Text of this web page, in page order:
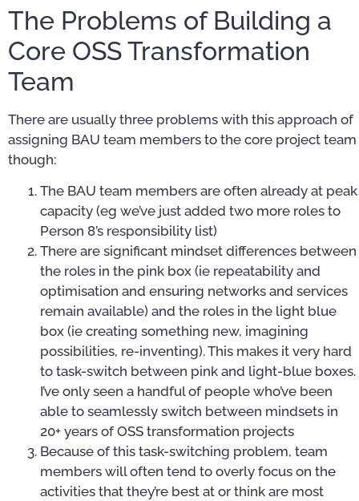
The Problems of Building a
Core OSS Transformation
Team
There are usually three problems with this approach of
assigning BAU team members to the core project team
though:
The BAU team members are often already at peak
capacity (eg we’ve just added two more roles to
Person 8’s responsibility list)
There are significant mindset differences between
the roles in the pink box (ie repeatability and
optimisation and ensuring networks and services
remain available) and the roles in the light blue
box (ie creating something new, imagining
possibilities, re-inventing). This makes it very hard
to task-switch between pink and light-blue boxes.
I’ve only seen a handful of people who’ve been
able to seamlessly switch between mindsets in
20+ years of OSS transformation projects
Because of this task-switching problem, team
members will often tend to overly focus on the
activities that they’re best at or think are most